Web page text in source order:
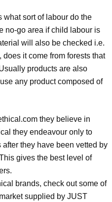
sort of labour do the
no-go area if child labour is
will also be checked i.e.
it come from forests that
products are also
any product composed of
they believe in
they endeavour only to
they have been vetted by
gives the best level of
brands, check out some of
supplied by JUST